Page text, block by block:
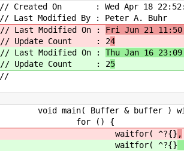
// Created On : Wed Apr 18
// Last Modified By : Peter A. Buhr
// Last Modified On : Fri Jun 21
// Update Count : 24
// Last Modified On : Thu Jan 16
// Update Count : 25
//
void main( Buffer & buffer )
for () {
waitfor( ^?{} ,
waitfor( ^?{}